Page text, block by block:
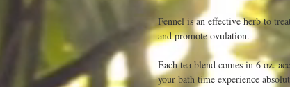
Fennel is an effective herb to
and promote ovulation.
Each tea blend comes in 6 oz.
your bath time experience